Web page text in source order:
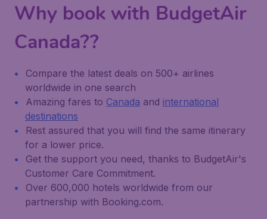
Why book with BudgetAir
Canada??
Compare the latest deals on 500+ airlines
worldwide in one search
Amazing fares to Canada and international
destinations
Rest assured that you will find the same itinerary
for a lower price.
Get the support you need, thanks to BudgetAir's
Customer Care Commitment.
Over 600,000 hotels worldwide from our
partnership with Booking.com.